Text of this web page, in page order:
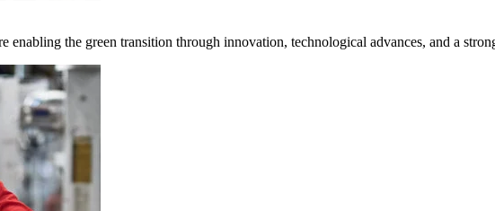
enabling the green transition through innovation, technological advances, and a